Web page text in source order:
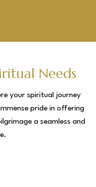
Needs
your spiritual journey
pride in offering
a seamless and